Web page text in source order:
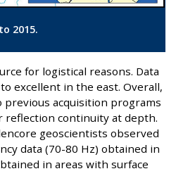
2015.
for logistical reasons. Data
excellent in the east. Overall,
previous acquisition programs
continuity at depth.
geoscientists observed
data (70-80 Hz) obtained in
in areas with surface